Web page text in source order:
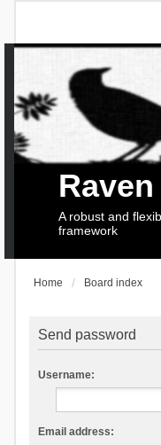
Raven
A robust and
framework
Home Board index
Send password
Username:
Email address: